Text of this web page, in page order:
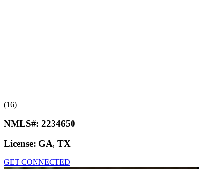
(16)
NMLS#: 2234650
License: GA, TX
GET CONNECTED